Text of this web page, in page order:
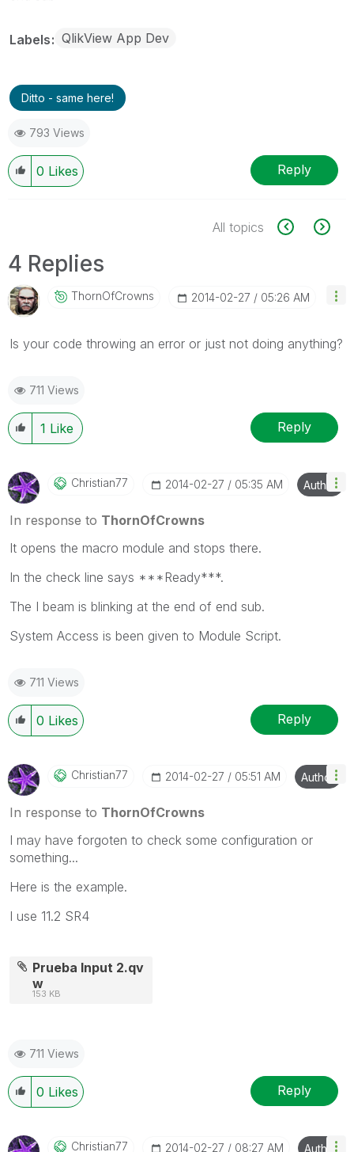
Labels QlikView App Dev
Ditto - same here!
793 Views
0 Likes Reply
All topics
4 Replies
ThornOfCrowns ‎2014-02-27 05:26 AM
Is your code throwing an error or just not doing anything?
711 Views
1 Like Reply
Christian77 ‎2014-02-27 05:35 AM Author
In response to ThornOfCrowns
It opens the macro module and stops there.
In the check line says ***Ready***.
The I beam is blinking at the end of end sub.
System Access is been given to Module Script.
711 Views
0 Likes Reply
Christian77 ‎2014-02-27 05:51 AM Author
In response to ThornOfCrowns
I may have forgoten to check some configuration or
something...
Here is the example.
I use 11.2 SR4
Prueba Input 2.qv
w
153 KB
711 Views
0 Likes Reply
Christian77 ‎2014-02-27 08:27 AM Author